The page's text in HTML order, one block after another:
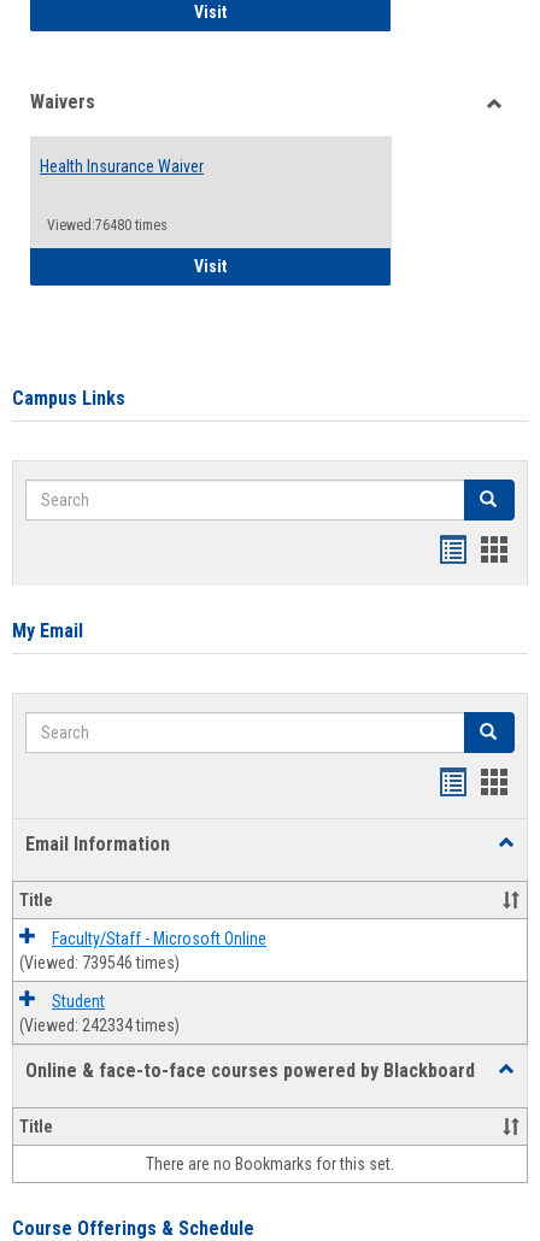
VisitFood Pantry & Resource Center Intake
Waivers
Health Insurance Waiver
Viewed:76480 times
VisitHealth Insurance Waiver
Campus Links
Search Search
card
My Email
Search Search
Email Information
Title
Faculty/Staff - Microsoft Online
(Viewed: 739546 times)
Student
(Viewed: 242334 times)
Online & face-to-face courses powered by Blackboard
&
face-
face
Title
There are no Bookmarks for this set.
Course Offerings & Schedule